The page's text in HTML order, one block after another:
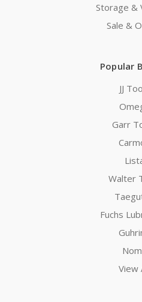
Storage &
Sale &
Popular
JJ
Garr
Walter
Fuchs
View